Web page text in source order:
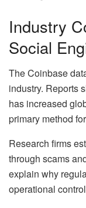
Industry
Social
The Coinbase
industry. Reports
has increased
primary method
Research firms
through scams
explain why
operational